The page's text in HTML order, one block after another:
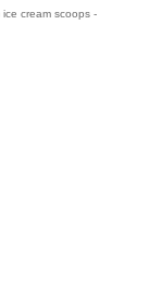
cream scoops -